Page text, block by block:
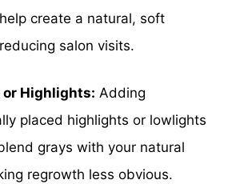
create a natural, soft
salon visits.
or Highlights: Adding
placed highlights or lowlights
grays with your natural
regrowth less obvious.